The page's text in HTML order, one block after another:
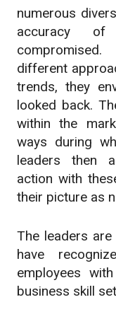
numerous
accuracy
different
trends, they
looked back.
within the
ways during
leaders then
action with
their picture as
The leaders
have
employees with
business skill